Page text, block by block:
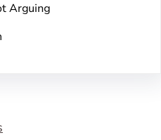
Arguing